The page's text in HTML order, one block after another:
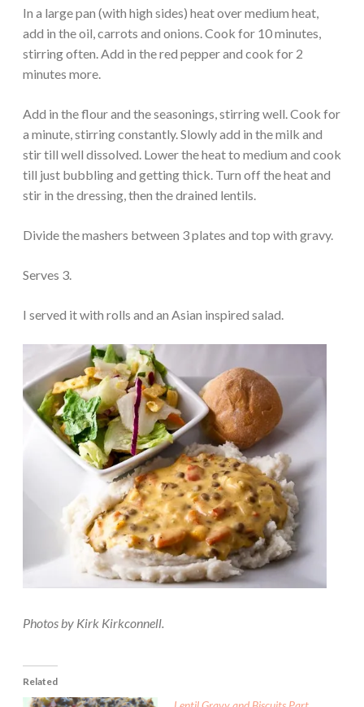
In a large pan (with high sides) heat over medium heat,
add in the oil, carrots and onions. Cook for 10 minutes,
stirring often. Add in the red pepper and cook for 2
minutes more.
Add in the flour and the seasonings, stirring well. Cook for
a minute, stirring constantly. Slowly add in the milk and
stir till well dissolved. Lower the heat to medium and cook
till just bubbling and getting thick. Turn off the heat and
stir in the dressing, then the drained lentils.
Divide the mashers between 3 plates and top with gravy.
Serves 3.
I served it with rolls and an Asian inspired salad.
Photos by Kirk Kirkconnell.
Related